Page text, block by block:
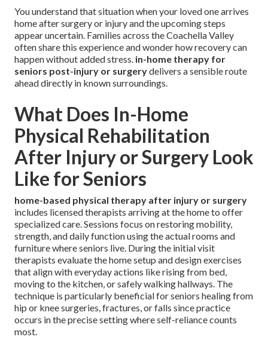
You understand that situation when your loved one arrives
home after surgery or injury and the upcoming steps
appear uncertain. Families across the Coachella Valley
often share this experience and wonder how recovery can
happen without added stress. in-home therapy for
seniors post-injury or surgerydelivers a sensible route
ahead directly in known surroundings.
What Does In-Home
Physical Rehabilitation
After Injury or Surgery Look
Like for Seniors
home-based physical therapy after injury or surgery
includes licensed therapists arriving at the home to offer
specialized care. Sessions focus on restoring mobility,
strength, and daily function using the actual rooms and
furniture where seniors live. During the initial visit
therapists evaluate the home setup and design exercises
that align with everyday actions like rising from bed,
moving to the kitchen, or safely walking hallways. The
technique is particularly beneficial for seniors healing from
hip or knee surgeries, fractures, or falls since practice
occurs in the precise setting where self-reliance counts
most.